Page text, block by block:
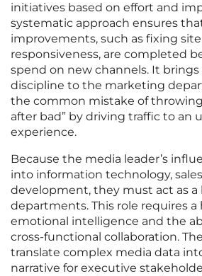
initiatives based on effort and
systematic approach ensures
improvements, such as fixing
responsiveness, are completed
spend on new channels. It brings
discipline to the marketing
the common mistake of
after bad” by driving traffic to an
experience.
Because the media leader’s
into information technology,
development, they must act as
departments. This role requires
emotional intelligence and the
cross-functional collaboration.
translate complex media data
narrative for executive